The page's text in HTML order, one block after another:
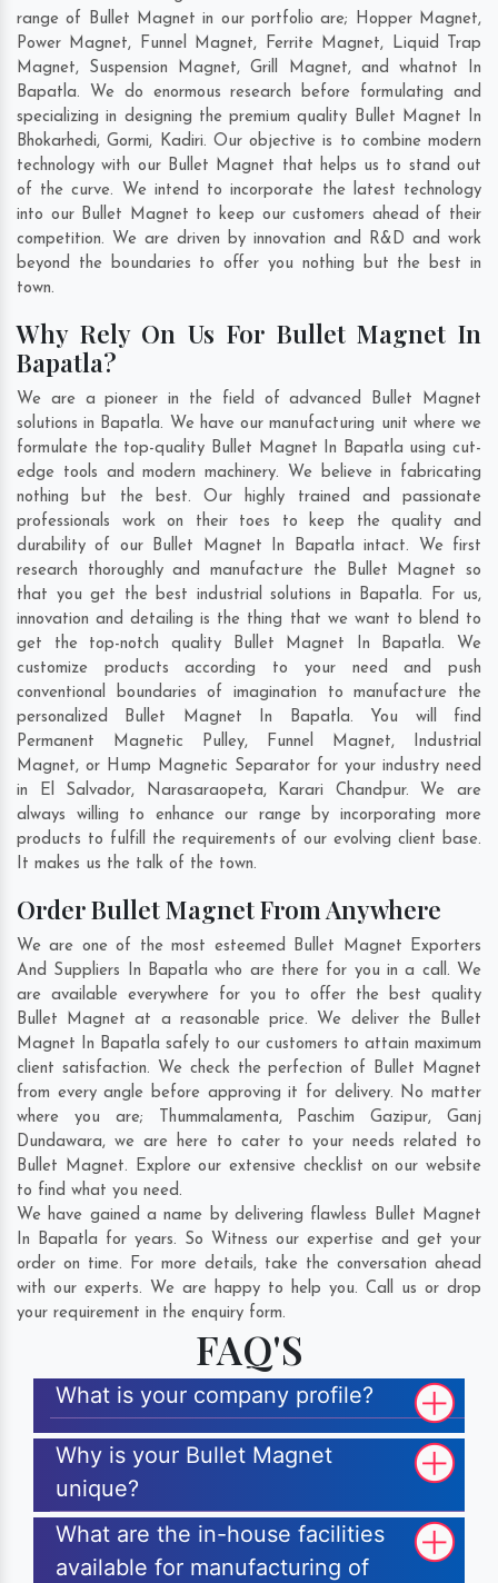
range of Bullet Magnet in our portfolio are; Hopper Magnet,
Power Magnet, Funnel Magnet, Ferrite Magnet, Liquid Trap
Magnet, Suspension Magnet, Grill Magnet, and whatnot In
Bapatla. We do enormous research before formulating and
specializing in designing the premium quality Bullet Magnet In
Bhokarhedi,Gormi, Kadiri. Our objective is to combine modern
technology with our Bullet Magnet that helps us to stand out
of the curve. We intend to incorporate the latest technology
into our Bullet Magnet to keep our customers ahead of their
competition. We are driven by innovation and R&D and work
beyond the boundaries to offer you nothing but the best in
town.
Why Rely On Us For Bullet Magnet In
Bapatla?
We are a pioneer in the field of advanced Bullet Magnet
solutions in Bapatla. We have our manufacturing unit where we
formulate the top-quality Bullet Magnet In Bapatla using cut-
edge tools and modern machinery. We believe in fabricating
nothing but the best. Our highly trained and passionate
professionals work on their toes to keep the quality and
durability of our Bullet Magnet In Bapatla intact. We first
research thoroughly and manufacture the Bullet Magnet so
that you get the best industrial solutions in Bapatla. For us,
innovation and detailing is the thing that we want to blend to
get the top-notch quality Bullet Magnet In Bapatla. We
customize products according to your need and push
conventional boundaries of imagination to manufacture the
personalized Bullet Magnet In Bapatla. You will find
Permanent Magnetic Pulley, Funnel Magnet, Industrial
Magnet, or Hump Magnetic Separator for your industry need
in El Salvador, Narasaraopeta, Karari Chandpur. We are
always willing to enhance our range by incorporating more
products to fulfill the requirements of our evolving client base.
It makes us the talk of the town.
Order Bullet Magnet From Anywhere
We are one of the most esteemed Bullet Magnet Exporters
And Suppliers In Bapatla who are there for you in a call. We
are available everywhere for you to offer the best quality
Bullet Magnet at a reasonable price. We deliver the Bullet
Magnet In Bapatla safely to our customers to attain maximum
client satisfaction. We check the perfection of Bullet Magnet
from every angle before approving it for delivery. No matter
where you are;
Thummalamenta, Paschim Gazipur,Ganj
Dundawara, we are here to cater to your needs related to
Bullet Magnet. Explore our extensive checklist on our website
to find what you need.
We have gained a name by delivering flawless Bullet Magnet
In Bapatla for years. So Witness our expertise and get your
order on time. For more details, take the conversation ahead
with our experts. We are happy to help you. Call us or drop
your requirement in the enquiry form.
FAQ'S
What is your company profile?
Why is your Bullet Magnet
unique?
What are the in-house facilities
available for manufacturing of